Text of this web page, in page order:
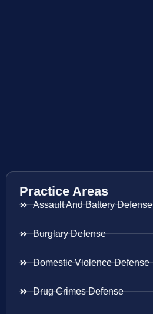
Practice Areas
Assault And Battery Defense
Burglary Defense
Domestic Violence Defense
Drug Crimes Defense